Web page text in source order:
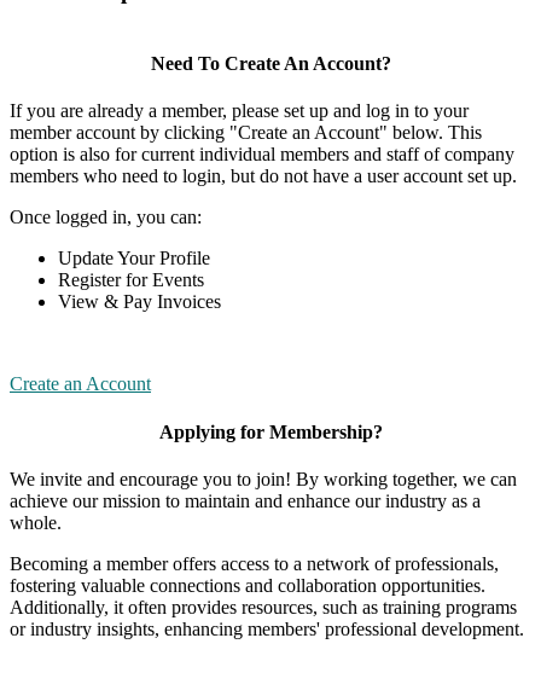
Need To Create An Account?
If you are already a member, please set up and log in to your
member account by clicking "Create an Account" below. This
option is also for current individual members and staff of company
members who need to login, but do not have a user account set up.
Once logged in, you can:
Update Your Profile
Register for Events
View & Pay Invoices
Create an Account
Applying for Membership?
We invite and encourage you to join! By working together, we can
achieve our mission to maintain and enhance our industry as a
whole.
Becoming a member offers access to a network of professionals,
fostering valuable connections and collaboration opportunities.
Additionally, it often provides resources, such as training programs
or industry insights, enhancing members' professional development.